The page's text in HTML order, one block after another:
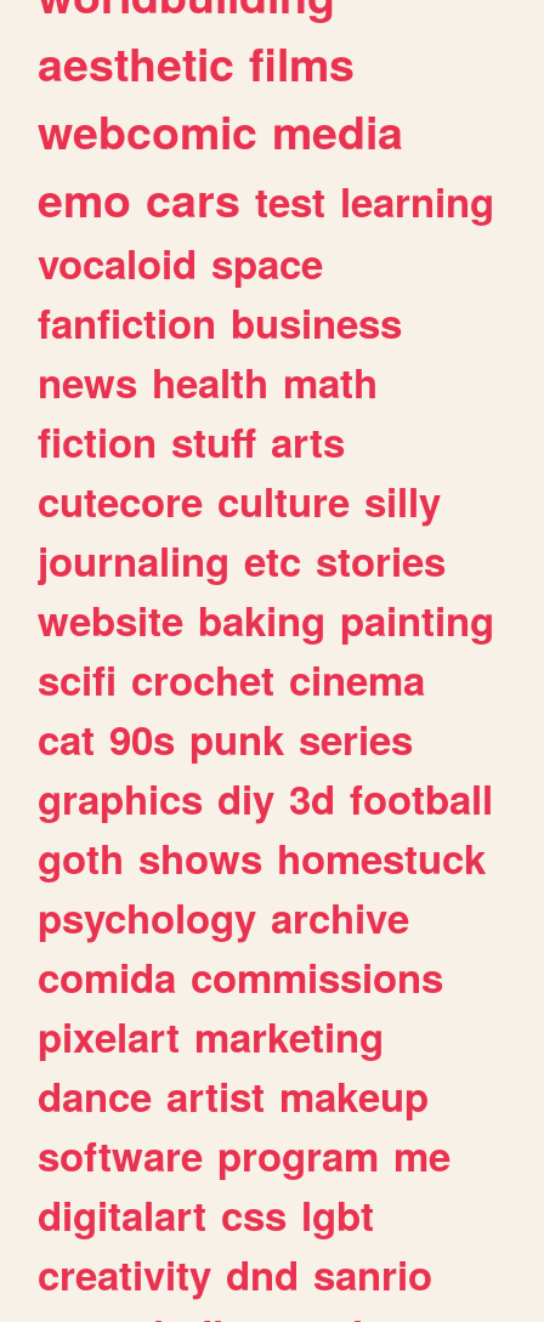
aesthetic films
webcomic media
emo cars test learning
vocaloid space
fanfiction business
news health math
fiction stuff arts
cutecore culture silly
journaling etc stories
website baking painting
scifi crochet cinema
cat 90s punk series
graphics diy 3d football
goth shows homestuck
psychology archive
comida commissions
pixelart marketing
dance artist makeup
software program me
digitalart css lgbt
creativity dnd sanrio